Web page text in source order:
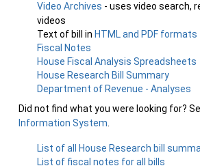
Video Archives - uses video search,
videos
Text of bill in HTML and PDF formats
Fiscal Notes
House Fiscal Analysis Spreadsheets
House Research Bill Summary
Department of Revenue - Analyses
Did not find what you were looking for?
Information System
List of all House Research bill
List of fiscal notes for all bills